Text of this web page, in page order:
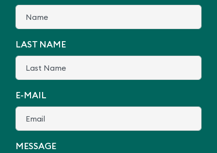
LAST NAME
E-MAIL
MESSAGE